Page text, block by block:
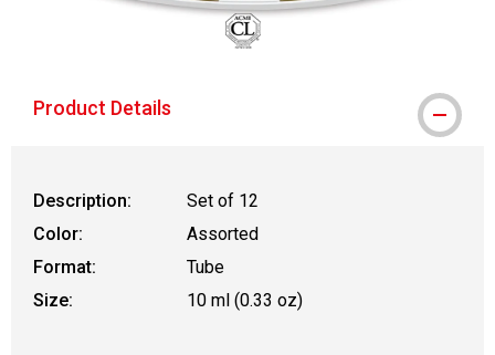
Product Details
Description:
Set of 12
Color:
Assorted
Format:
Tube
Size:
10 ml (0.33 oz)